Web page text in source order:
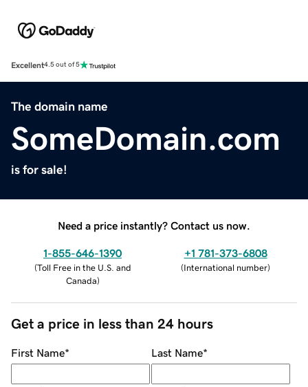
Excellent4.5 out of 5
The domain name
SomeDomain.com
is for sale!
Need a price instantly? Contact us now.
1-855-646-1390
(Toll Free in the U.S. and
Canada)
+1 781-373-6808
(International number)
Get a price in less than 24 hours
First Name* Last Name*